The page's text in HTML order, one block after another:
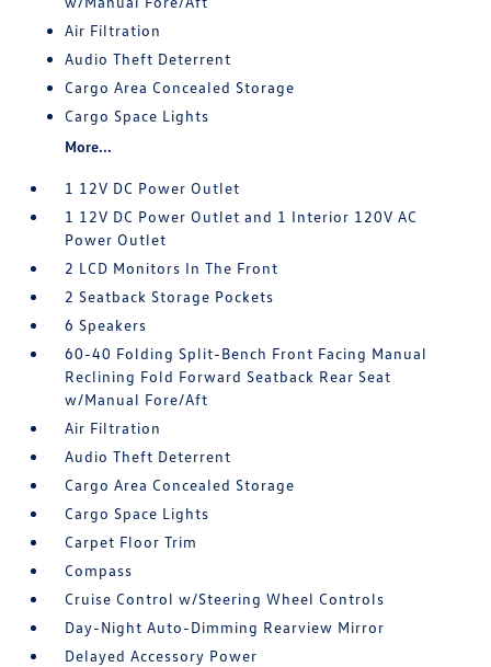
Air Filtration
Audio Theft Deterrent
Cargo Area Concealed Storage
Cargo Space Lights
More...
1 12V DC Power Outlet
1 12V DC Power Outlet and 1 Interior 120V AC
Power Outlet
2 LCD Monitors In The Front
2 Seatback Storage Pockets
6 Speakers
60-40 Folding Split-Bench Front Facing Manual
Reclining Fold Forward Seatback Rear Seat
w/Manual Fore/Aft
Air Filtration
Audio Theft Deterrent
Cargo Area Concealed Storage
Cargo Space Lights
Carpet Floor Trim
Compass
Cruise Control w/Steering Wheel Controls
Day-Night Auto-Dimming Rearview Mirror
Delayed Accessory Power